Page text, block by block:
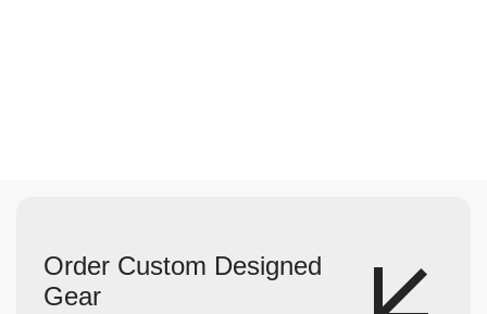
Order Custom Designed
Gear